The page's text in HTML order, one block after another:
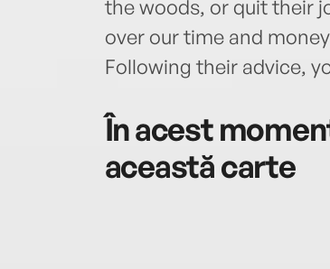
the woods, or quit their
over our time and
Following their advice,
În acest
această carte